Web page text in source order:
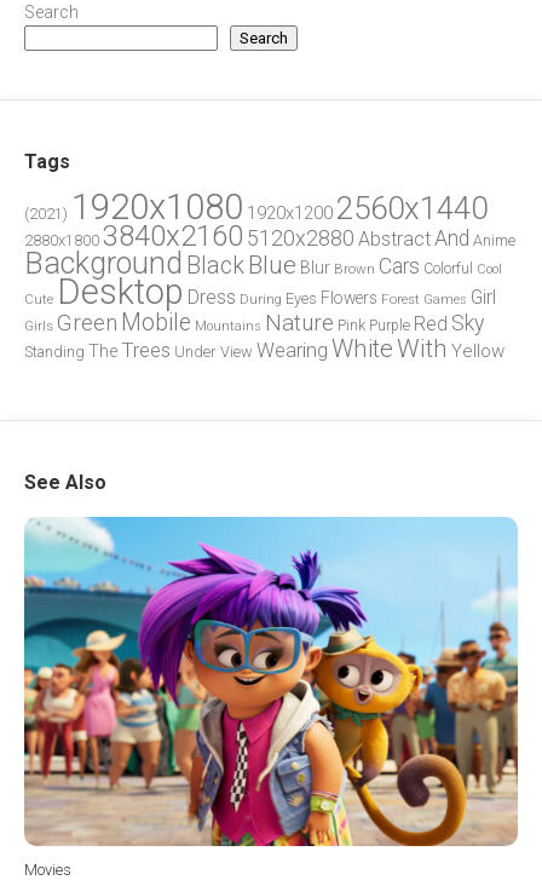
Search
Search
Tags
(2021) 1920x1080 1920x1200 2560x1440
2880x1800 3840x2160 5120x2880 AbstractAnd Anime
Background Black Blue Blur Brown Cars Colorful
Cool
Cute Desktop Dress During Eyes Flowers Forest Games Girl
Girls Green Mobile Mountains Nature Pink Purple Red Sky
Standing The Trees Under View Wearing WhiteWith Yellow
See Also
Movies